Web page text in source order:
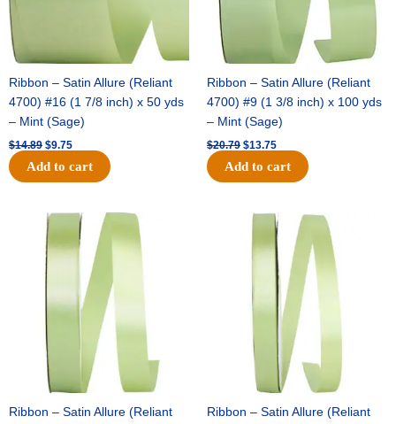
Ribbon – Satin Allure (Reliant
4700) #16 (1 7/8 inch) x 50 yds
– Mint (Sage)
$14.89 $9.75
Add to cart
Ribbon – Satin Allure (Reliant
4700) #9 (1 3/8 inch) x 100 yds
– Mint (Sage)
$20.79 $13.75
Add to cart
Ribbon – Satin Allure (Reliant
Original
price
was:
$14.99.
Current
price
is:
$10.25.
Ribbon – Satin Allure (Reliant
Original
was:
$10.59.
Current
price
is:
$7.25.